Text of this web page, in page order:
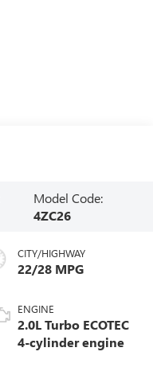
Model Code:
4ZC26
CITY/HIGHWAY
22/28 MPG
ENGINE
2.0L Turbo ECOTEC
4-cylinder engine